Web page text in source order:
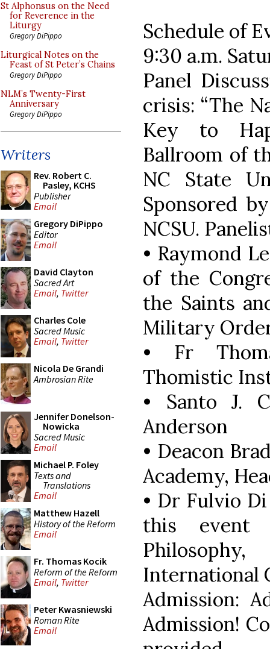
St Alphonsus on the Need
for Reverence in the
Liturgy
Gregory DiPippo
Liturgical Notes on the
Feast of St Peter’s Chains
Gregory DiPippo
NLM’s Twenty-First
Anniversary
Gregory DiPippo
Writers
Rev. Robert C.
Pasley, KCHS
Publisher
Email
Gregory DiPippo
Editor
Email
David Clayton
Sacred Art
Email, Twitter
Charles Cole
Sacred Music
Email, Twitter
Nicola De Grandi
Ambrosian Rite
Jennifer Donelson-
Nowicka
Sacred Music
Email
Michael P. Foley
Texts and
Translations
Email
Matthew Hazell
History of the Reform
Email
Fr. Thomas Kocik
Reform of the Reform
Email, Twitter
Peter Kwasniewski
Roman Rite
Email
Schedule of
9:30 a.m.
Panel
crisis: “The
Key to
Ballroom of
NC State
Sponsored
NCSU.
• Raymond
of the
the Saints
Military
• Fr
Thomistic
• Santo J.
Anderson
• Deacon
Academy,
• Dr Fulvio
this event
International
Admission:
Admission!